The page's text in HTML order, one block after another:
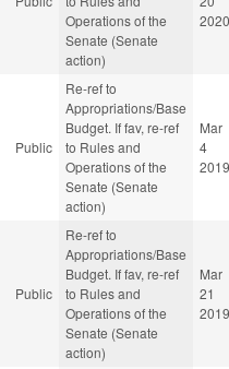
Operations of the
Senate (Senate
action)
2020
Public
Re-ref to
Appropriations/Base
Budget. If fav, re-ref
to Rules and
Operations of the
Senate (Senate
action)
Mar
4
2019
Public
Re-ref to
Appropriations/Base
Budget. If fav, re-ref
to Rules and
Operations of the
Senate (Senate
action)
Mar
21
2019